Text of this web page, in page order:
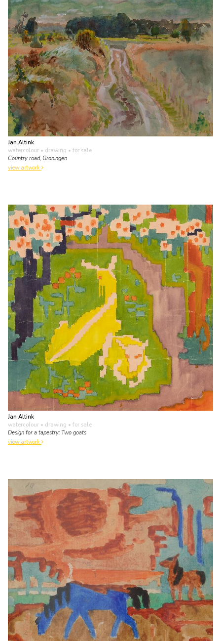
Jan Altink
watercolour • drawing • for sale
Country road, Groningen
view artwork
Jan Altink
watercolour • drawing • for sale
Design for a tapestry: Two goats
view artwork